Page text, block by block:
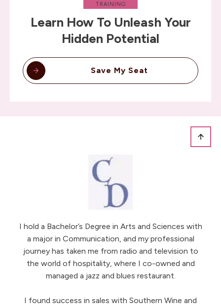
TRAINING
Learn How To Unleash Your
Hidden Potential
Save My Seat
I hold a Bachelor’s Degree in Arts and Sciences with
a major in Communication, and my professional
journey has taken me from radio and television to
the world of hospitality, where I co-owned and
managed a jazz and blues restaurant.
I found success in sales with Southern Wine and